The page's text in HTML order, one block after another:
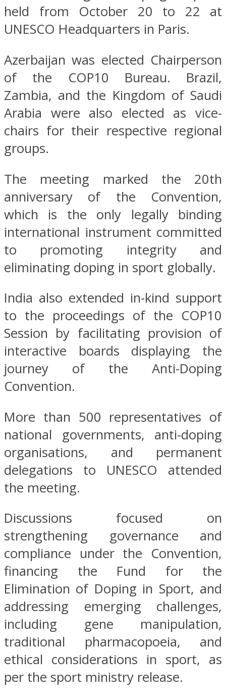
held from October 20 to 22 at
UNESCO Headquarters in Paris.
Azerbaijan was elected Chairperson
of the COP10 Bureau. Brazil,
Zambia, and the Kingdom of Saudi
Arabia were also elected as vice-
chairs for their respective regional
groups.
The meeting marked the 20th
anniversary of the Convention,
which is the only legally binding
international instrument committed
to promoting integrity and
eliminating doping in sport globally.
India also extended in-kind support
to the proceedings of the COP10
Session by facilitating provision of
interactive boards displaying the
journey of the Anti-Doping
Convention.
More than 500 representatives of
national governments, anti-doping
organisations, and permanent
delegations to UNESCO attended
the meeting.
Discussions focused on
strengthening governance and
compliance under the Convention,
financing the Fund for the
Elimination of Doping in Sport, and
addressing emerging challenges,
including gene manipulation,
traditional pharmacopoeia, and
ethical considerations in sport, as
per the sport ministry release.